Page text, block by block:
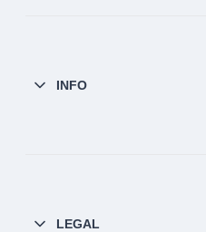
INFO
LEGAL